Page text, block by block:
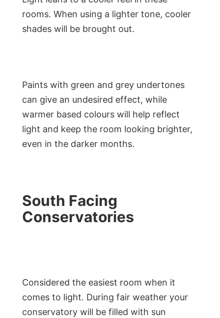
rooms. When using a lighter tone, cooler
shades will be brought out.
Paints with green and grey undertones
can give an undesired effect, while
warmer based colours will help reflect
light and keep the room looking brighter,
even in the darker months.
South Facing
Conservatories
Considered the easiest room when it
comes to light. During fair weather your
conservatory will be filled with sun